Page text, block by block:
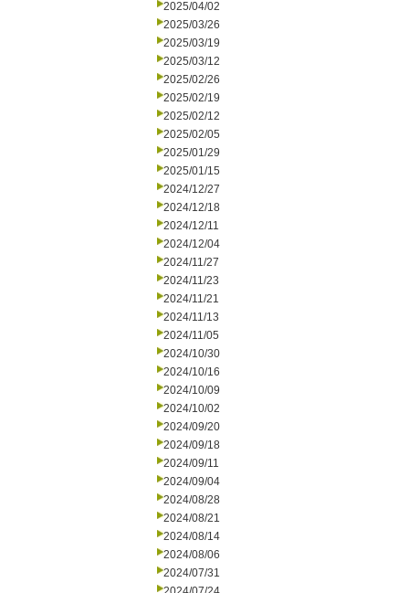
2025/04/02
2025/03/26
2025/03/19
2025/03/12
2025/02/26
2025/02/19
2025/02/12
2025/02/05
2025/01/29
2025/01/15
2024/12/27
2024/12/18
2024/12/11
2024/12/04
2024/11/27
2024/11/23
2024/11/21
2024/11/13
2024/11/05
2024/10/30
2024/10/16
2024/10/09
2024/10/02
2024/09/20
2024/09/18
2024/09/11
2024/09/04
2024/08/28
2024/08/21
2024/08/14
2024/08/06
2024/07/31